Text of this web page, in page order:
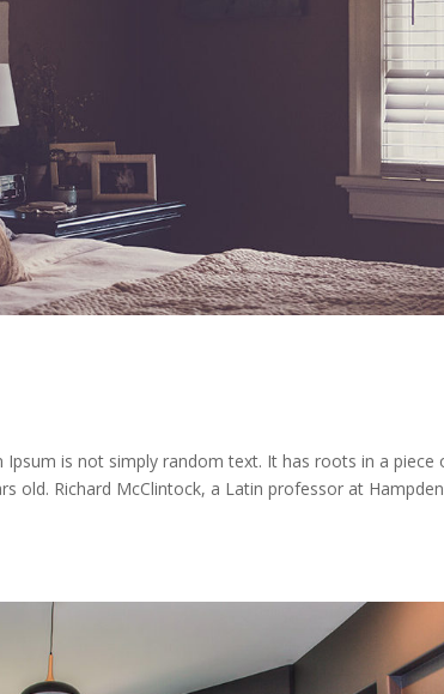
is not simply random text. It has roots in a piece
old. Richard McClintock, a Latin professor at